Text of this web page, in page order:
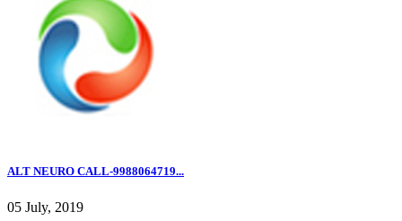
ALT NEURO CALL-9988064719...
05 July, 2019